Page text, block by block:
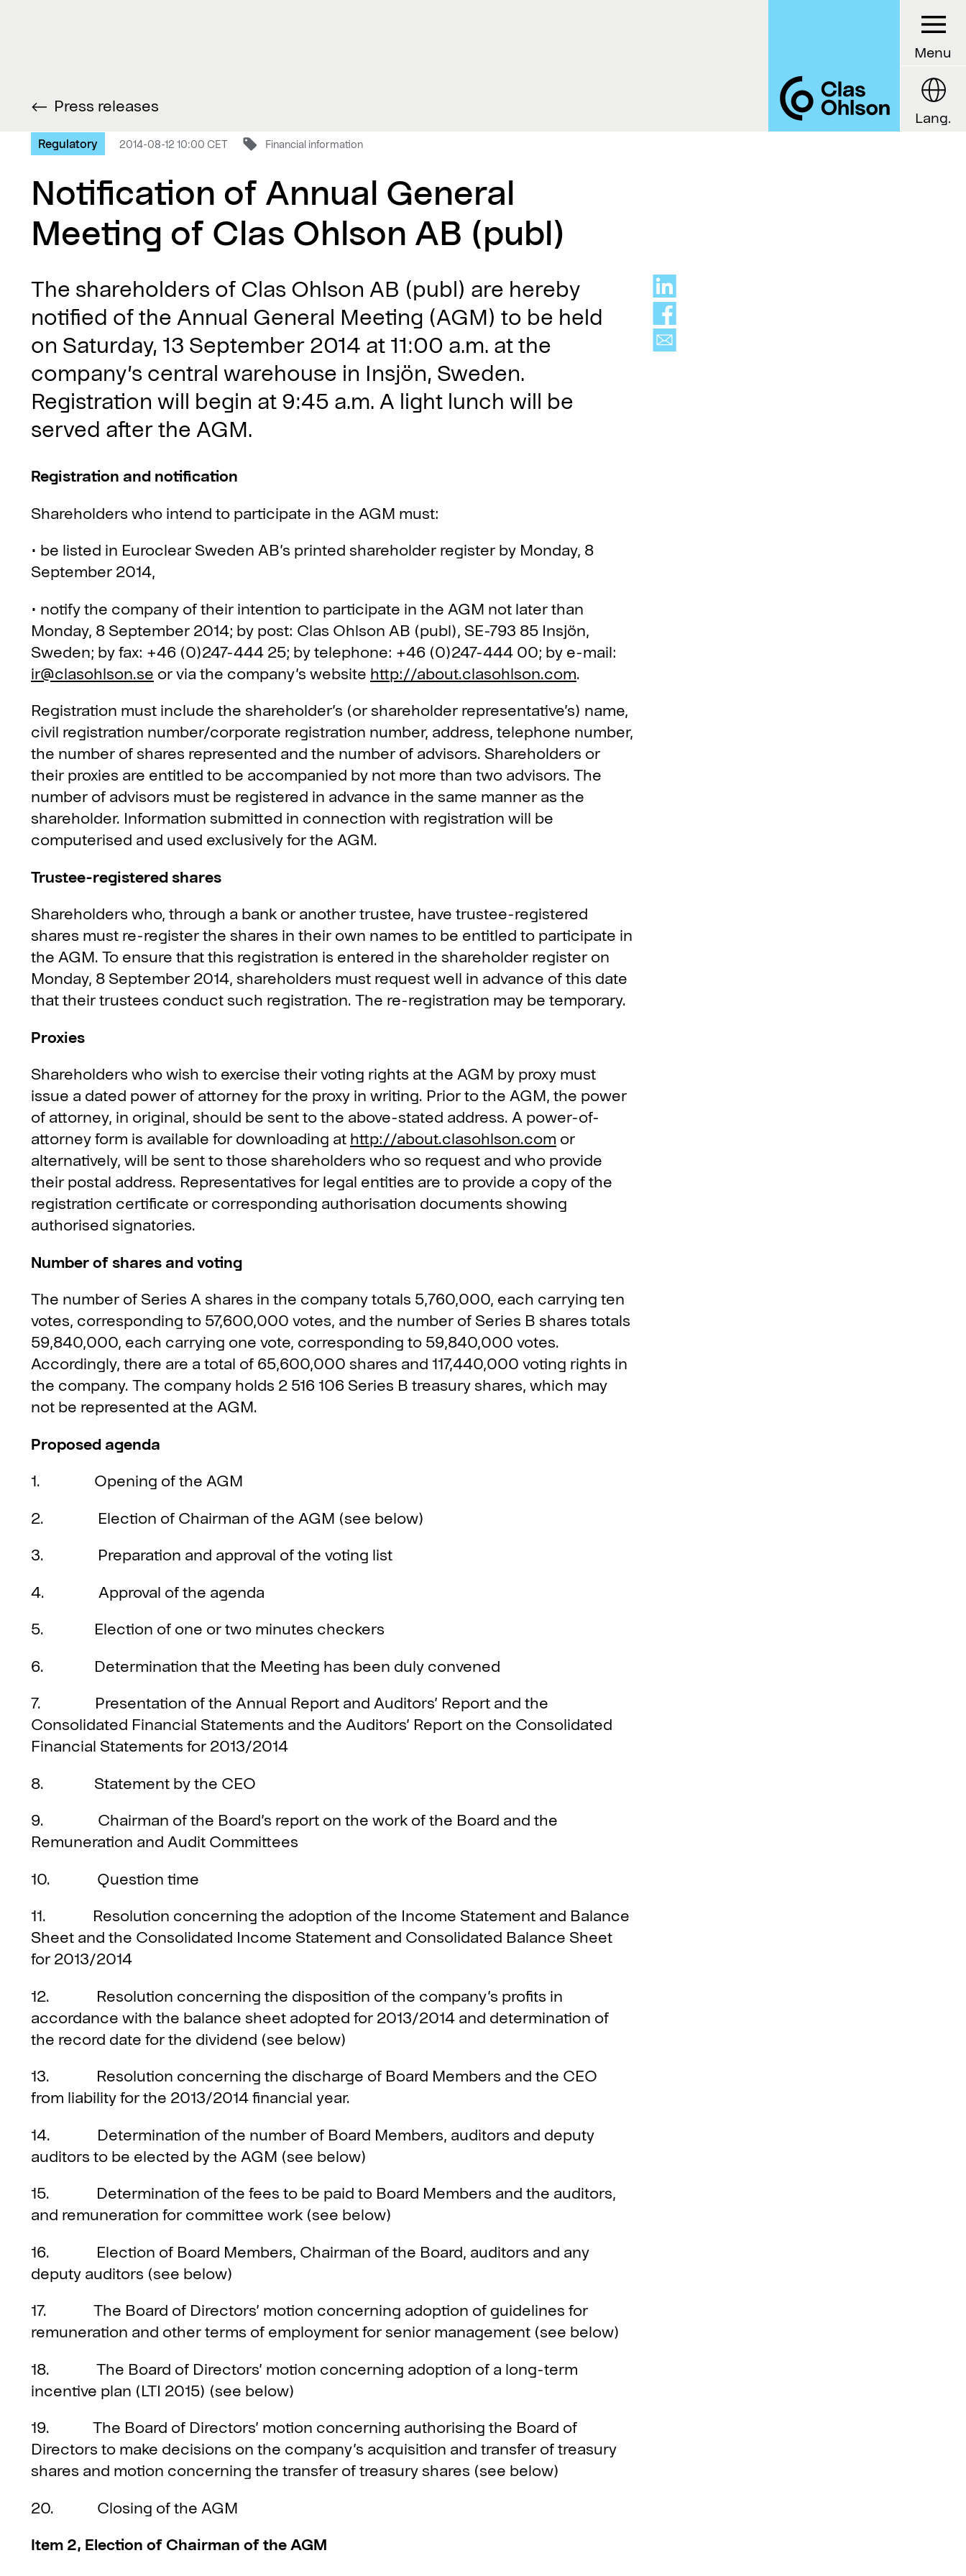
Press releases
Regulatory 2014-08-12 10:00 CET Financial information
Notification of Annual General
Meeting of Clas Ohlson AB (publ)
The shareholders of Clas Ohlson AB (publ) are hereby
notified of the Annual General Meeting (AGM) to be held
on Saturday, 13 September 2014 at 11:00 a.m. at the
company’s central warehouse in Insjön, Sweden.
Registration will begin at 9:45 a.m. A light lunch will be
served after the AGM.
Registration and notification
Shareholders who intend to participate in the AGM must:
• be listed in Euroclear Sweden AB’s printed shareholder register by Monday, 8
September 2014,
• notify the company of their intention to participate in the AGM not later than
Monday, 8 September 2014; by post: Clas Ohlson AB (publ), SE-793 85 Insjön,
Sweden; by fax: +46 (0)247-444 25; by telephone: +46 (0)247-444 00; by e-mail:
ir@clasohlson.se or via the company’s website http://about.clasohlson.com.
Registration must include the shareholder’s (or shareholder representative’s) name,
civil registration number/corporate registration number, address, telephone number,
the number of shares represented and the number of advisors. Shareholders or
their proxies are entitled to be accompanied by not more than two advisors. The
number of advisors must be registered in advance in the same manner as the
shareholder. Information submitted in connection with registration will be
computerised and used exclusively for the AGM.
Trustee-registered shares
Shareholders who, through a bank or another trustee, have trustee-registered
shares must re-register the shares in their own names to be entitled to participate in
the AGM. To ensure that this registration is entered in the shareholder register on
Monday, 8 September 2014, shareholders must request well in advance of this date
that their trustees conduct such registration. The re-registration may be temporary.
Proxies
Shareholders who wish to exercise their voting rights at the AGM by proxy must
issue a dated power of attorney for the proxy in writing. Prior to the AGM, the power
of attorney, in original, should be sent to the above-stated address. A power-of-
attorney form is available for downloading at http://about.clasohlson.com or
alternatively, will be sent to those shareholders who so request and who provide
their postal address. Representatives for legal entities are to provide a copy of the
registration certificate or corresponding authorisation documents showing
authorised signatories.
Number of shares and voting
The number of Series A shares in the company totals 5,760,000, each carrying ten
votes, corresponding to 57,600,000 votes, and the number of Series B shares totals
59,840,000, each carrying one vote, corresponding to 59,840,000 votes.
Accordingly, there are a total of 65,600,000 shares and 117,440,000 voting rights in
the company. The company holds 2 516 106 Series B treasury shares, which may
not be represented at the AGM.
Proposed agenda
1. Opening of the AGM
2. Election of Chairman of the AGM (see below)
3. Preparation and approval of the voting list
4. Approval of the agenda
5. Election of one or two minutes checkers
6. Determination that the Meeting has been duly convened
7. Presentation of the Annual Report and Auditors’ Report and the
Consolidated Financial Statements and the Auditors’ Report on the Consolidated
Financial Statements for 2013/2014
8. Statement by the CEO
9. Chairman of the Board’s report on the work of the Board and the
Remuneration and Audit Committees
10. Question time
11. Resolution concerning the adoption of the Income Statement and Balance
Sheet and the Consolidated Income Statement and Consolidated Balance Sheet
for 2013/2014
12. Resolution concerning the disposition of the company’s profits in
accordance with the balance sheet adopted for 2013/2014 and determination of
the record date for the dividend (see below)
13. Resolution concerning the discharge of Board Members and the CEO
from liability for the 2013/2014 financial year.
14. Determination of the number of Board Members, auditors and deputy
auditors to be elected by the AGM (see below)
15. Determination of the fees to be paid to Board Members and the auditors,
and remuneration for committee work (see below)
16. Election of Board Members, Chairman of the Board, auditors and any
deputy auditors (see below)
17. The Board of Directors’ motion concerning adoption of guidelines for
remuneration and other terms of employment for senior management (see below)
18. The Board of Directors’ motion concerning adoption of a long-term
incentive plan (LTI 2015) (see below)
19. The Board of Directors’ motion concerning authorising the Board of
Directors to make decisions on the company’s acquisition and transfer of treasury
shares and motion concerning the transfer of treasury shares (see below)
20. Closing of the AGM
Item 2, Election of Chairman of the AGM
Menu
Lang.